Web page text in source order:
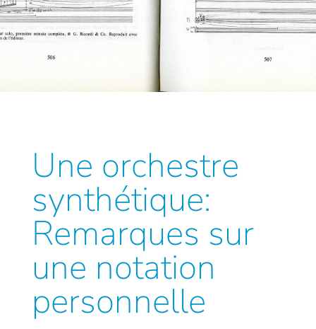
Une orchestre
synthétique:
Remarques sur
une notation
personnelle